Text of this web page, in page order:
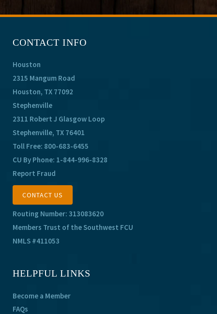
CONTACT INFO
Houston
2315 Mangum Road
Houston, TX 77092
Stephenville
2311 Robert J Glasgow Loop
Stephenville, TX 76401
Toll Free: 800-683-6455
CU By Phone: 1-844-996-8328
Report Fraud
CONTACT US
Routing Number: 313083620
Members Trust of the Southwest FCU
NMLS #411053
HELPFUL LINKS
Become a Member
FAQs